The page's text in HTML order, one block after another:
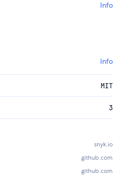
Info
Info
MIT
3
snyk.io
github.com
github.com